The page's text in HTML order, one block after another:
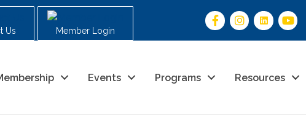
Us Member Login
Events Programs Resources